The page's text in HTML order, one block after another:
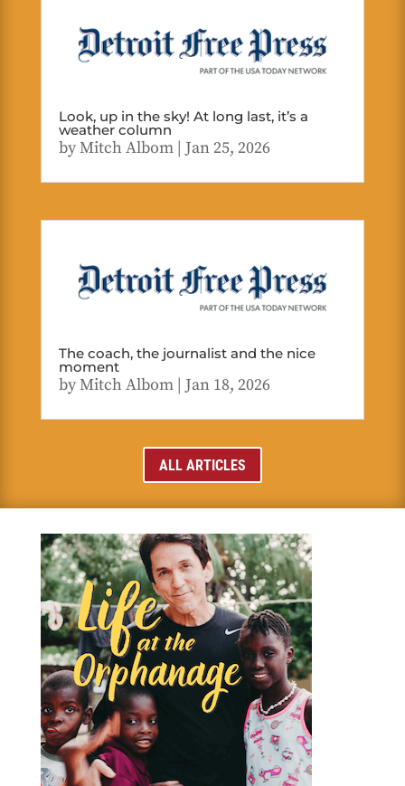
Look, up in the sky! At long last, it’s a
weather column
byMitch Albom| Jan 25, 2026
The coach, the journalist and the nice
moment
byMitch Albom| Jan 18, 2026
ALL ARTICLES